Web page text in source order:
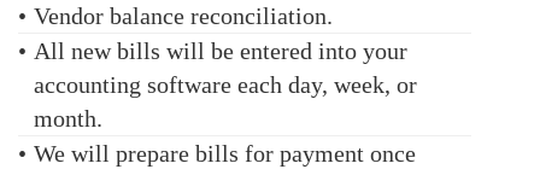
• Vendor balance reconciliation.
• All new bills will be entered into your
accounting software each day, week, or
month.
• We will prepare bills for payment once